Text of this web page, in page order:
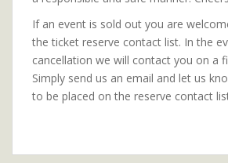
If an event is sold out you are
the ticket reserve contact list. In the
cancellation we will contact you on a
Simply send us an email and let us
to be placed on the reserve contact